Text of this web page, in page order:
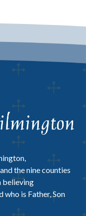
the nine counties
believing
is Father, Son